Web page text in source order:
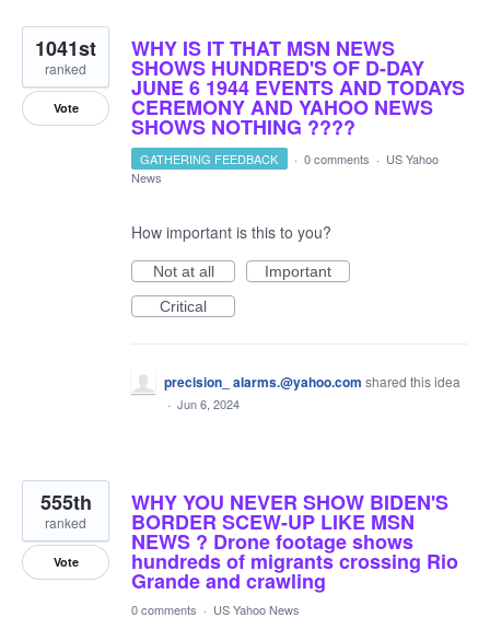
WHY IS IT THAT MSN NEWS
SHOWS HUNDRED'S OF D-DAY
JUNE 6 1944 EVENTS AND TODAYS
CEREMONY AND YAHOO NEWS
SHOWS NOTHING ????
1041st
ranked
Vote
GATHERING FEEDBACK · 0 comments · US Yahoo
News
How important is this to you?
Not at all
Important
Critical
precision_ alarms.@yahoo.com shared this idea
· Jun 6, 2024
WHY YOU NEVER SHOW BIDEN'S
BORDER SCEW-UP LIKE MSN
NEWS ? Drone footage shows
hundreds of migrants crossing Rio
Grande and crawling
555th
ranked
Vote
0 comments · US Yahoo News